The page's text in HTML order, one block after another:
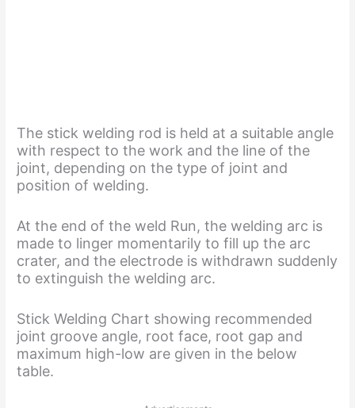
The stick welding rod is held at a suitable angle
with respect to the work and the line of the
joint, depending on the type of joint and
position of welding.
At the end of the weld Run, the welding arc is
made to linger momentarily to fill up the arc
crater, and the electrode is withdrawn suddenly
to extinguish the welding arc.
Stick Welding Chart showing recommended
joint groove angle, root face, root gap and
maximum high-low are given in the below
table.